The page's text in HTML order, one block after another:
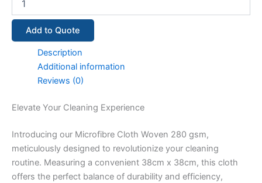
Add to Quote
Description
Additional information
Reviews (0)
Elevate Your Cleaning Experience
Introducing our Microfibre Cloth Woven 280 gsm,
meticulously designed to revolutionize your cleaning
routine. Measuring a convenient 38cm x 38cm, this cloth
offers the perfect balance of durability and efficiency,